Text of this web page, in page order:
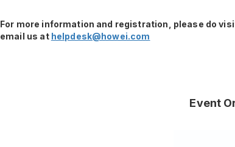
For more information and registration, please do
email us at helpdesk@howei.com
Event